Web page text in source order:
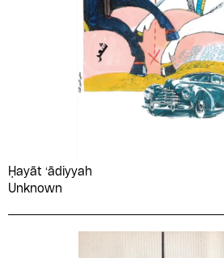
Ḥayāt ʻādiyyah
Unknown